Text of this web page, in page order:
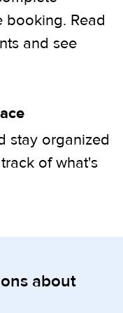
booking. Read
and see
stay organized
of what's
about